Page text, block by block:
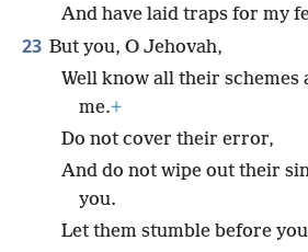
And have laid traps for my
23 But you, O Jehovah,
Well know all their schemes
me.+
Do not cover their error,
And do not wipe out their
you.
Let them stumble before you